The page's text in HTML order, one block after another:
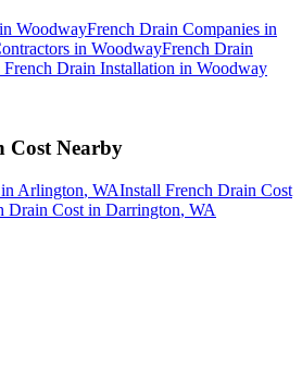
in WoodwayFrench Drain Companies in
in WoodwayFrench Drain
French Drain Installation in Woodway
Cost Nearby
in Arlington, WAInstall French Drain Cost
Drain Cost in Darrington, WA